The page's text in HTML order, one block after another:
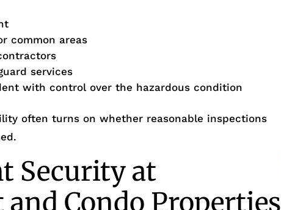
common areas
services
with control over the hazardous condition
often turns on whether reasonable inspections
Security at
Condo Properties